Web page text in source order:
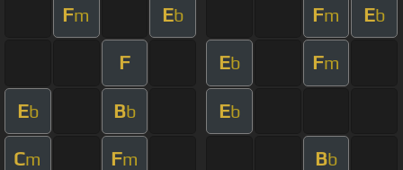
Fm Eb Fm Eb
F Eb Fm
Eb Bb Eb
Cm Fm Bb